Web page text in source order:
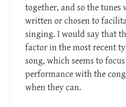
together, and so the tunes
written or chosen to
singing. I would say that
factor in the most recent
song, which seems to
performance with the
when they can.